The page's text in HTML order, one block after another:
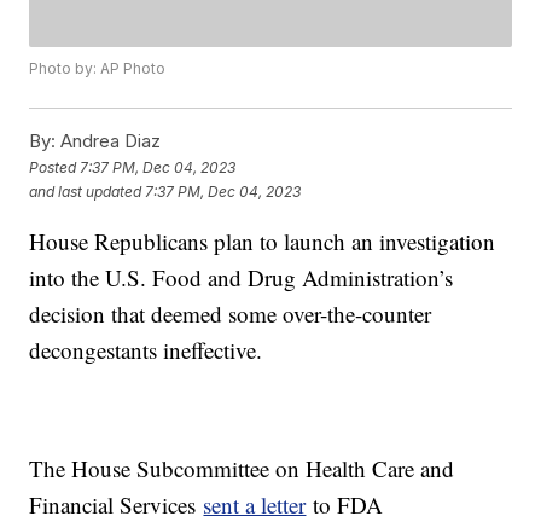
Photo by: AP Photo
By: Andrea Diaz
Posted 7:37 PM, Dec 04, 2023
and last updated 7:37 PM, Dec 04, 2023
House Republicans plan to launch an investigation
into the U.S. Food and Drug Administration’s
decision that deemed some over-the-counter
decongestants ineffective.
The House Subcommittee on Health Care and
Financial Services sent a letterto FDA